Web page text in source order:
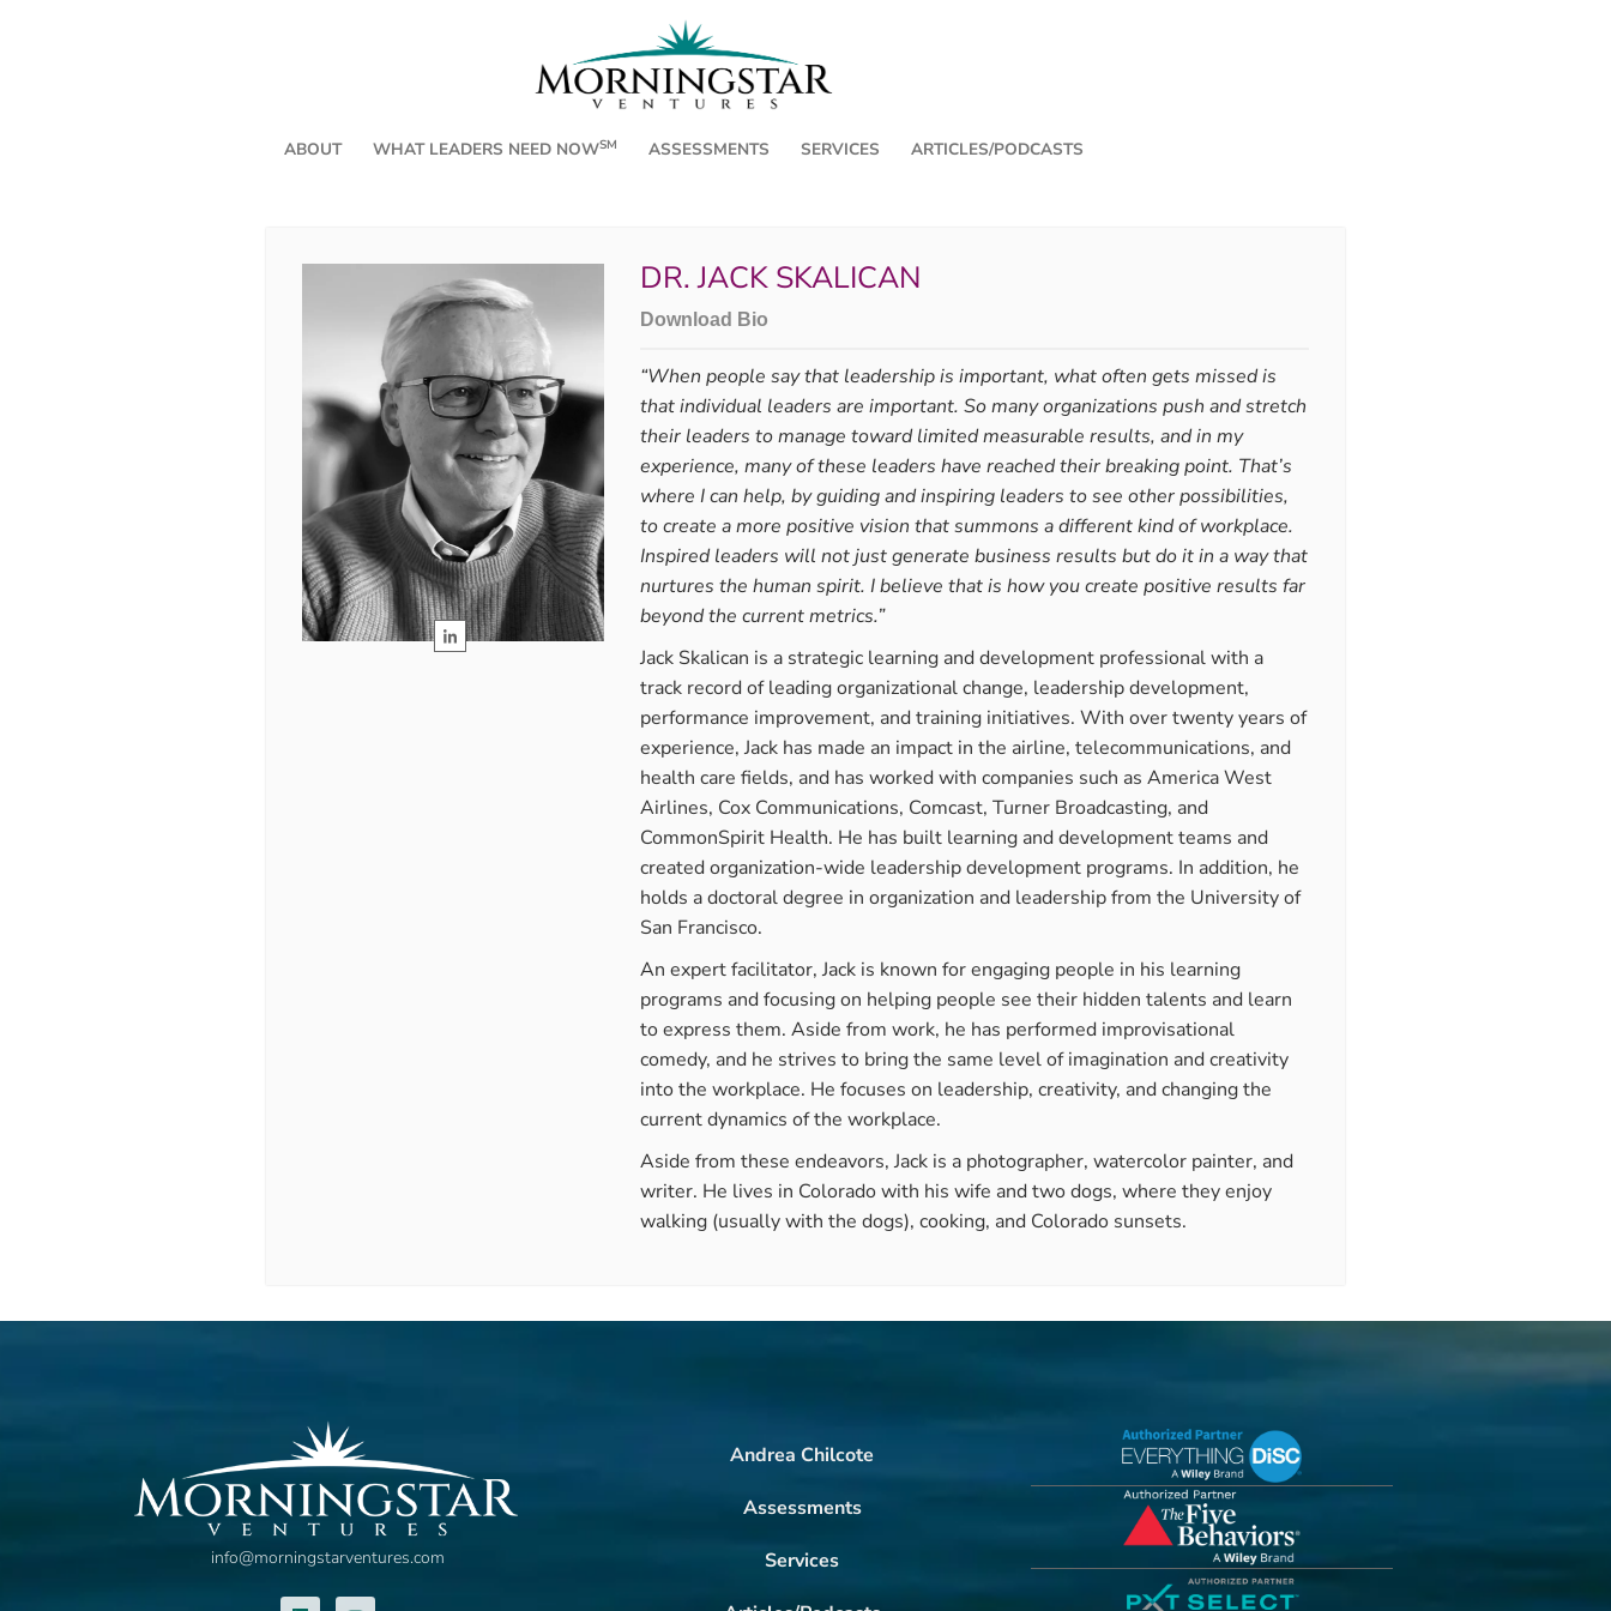
ABOUT WHAT LEADERS NEED NOWSM ASSESSMENTS SERVICES ARTICLES/PODCASTS
Three Friends for the Journey, Part 2
In my last article, part one of “Three Friends for the Journey,” I
reintroduced three friends: Intentionality, Perspective, and Surrender, whose states ...
Name It, Don’t Become It: One Honest
a Time
By Andrea ChilcoteLet's get clear about something obvious: humans feel
Emotions carry real intelligence. They signal what matters, what's
attention. ...
DR. JACK SKALICAN
Download Bio
“When people say that leadership is important, what often gets missed is
that individual leaders are important. So many organizations push and stretch
their leaders to manage toward limited measurable results, and in my
experience, many of these leaders have reached their breaking point. That’s
where I can help, by guiding and inspiring leaders to see other possibilities,
to create a more positive vision that summons a different kind of workplace.
Inspired leaders will not just generate business results but do it in a way that
nurtures the human spirit. I believe that is how you create positive results far
beyond the current metrics.”
Jack Skalican is a strategic learning and development professional with a
track record of leading organizational change, leadership development,
performance improvement, and training initiatives. With over twenty years of
experience, Jack has made an impact in the airline, telecommunications, and
health care fields, and has worked with companies such as America West
Airlines, Cox Communications, Comcast, Turner Broadcasting, and
CommonSpirit Health. He has built learning and development teams and
created organization-wide leadership development programs. In addition, he
holds a doctoral degree in organization and leadership from the University of
San Francisco.
An expert facilitator, Jack is known for engaging people in his learning
programs and focusing on helping people see their hidden talents and learn
to express them. Aside from work, he has performed improvisational
comedy, and he strives to bring the same level of imagination and creativity
into the workplace. He focuses on leadership, creativity, and changing the
current dynamics of the workplace.
Aside from these endeavors, Jack is a photographer, watercolor painter, and
writer. He lives in Colorado with his wife and two dogs, where they enjoy
walking (usually with the dogs), cooking, and Colorado sunsets.
info@morningstarventures.com
Andrea Chilcote
Assessments
Services